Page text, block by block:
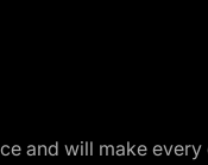
and will make